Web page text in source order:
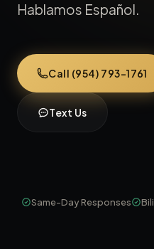
Hablamos Español.
Call (954) 793-1761
Text Us
Same-Day Responses